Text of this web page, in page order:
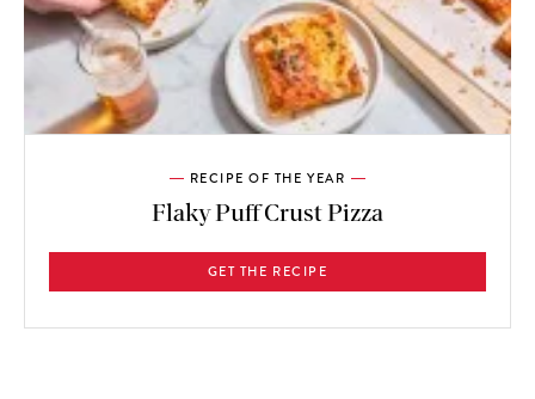
RECIPE OF THE YEAR
Flaky Puff Crust Pizza
GET THE RECIPE